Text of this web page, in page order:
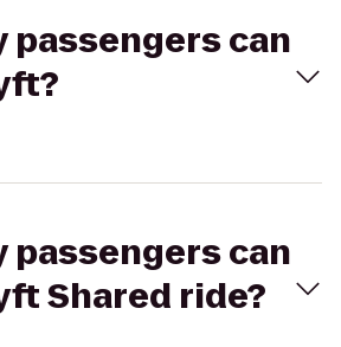
passengers can
passengers can
Shared ride?